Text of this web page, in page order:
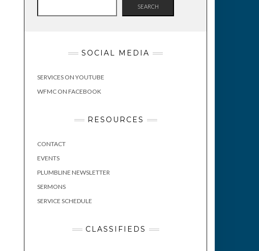
SEARCH
SOCIAL MEDIA
SERVICES ON YOUTUBE
WFMC ON FACEBOOK
RESOURCES
CONTACT
EVENTS
PLUMBLINE NEWSLETTER
SERMONS
SERVICE SCHEDULE
CLASSIFIEDS